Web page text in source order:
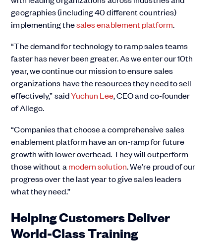
geographies (including 40 different countries)
implementing thesales enablement platform.
“The demand for technology to ramp sales teams
faster has never been greater. As we enter our 10th
year, we continue our mission to ensure sales
organizations have the resources they need to sell
effectively,” saidYuchun Lee, CEO and co-founder
of Allego.
“Companies that choose a comprehensive sales
enablement platform have an on-ramp for future
growth with lower overhead. They will outperform
those without a modern solution. We’re proud of our
progress over the last year to give sales leaders
what they need.”
Helping Customers Deliver
World-Class Training